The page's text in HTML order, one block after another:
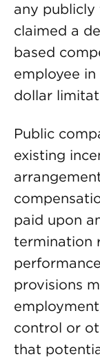
any
claimed a
based
employee
dollar
Public
existing
paid upon
termination
provisions
control or
that